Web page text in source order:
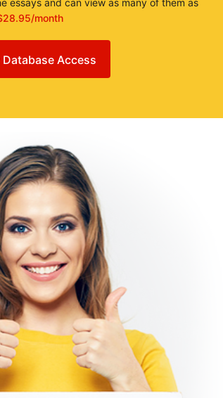
essays and can view as many of them as
month
Database Access